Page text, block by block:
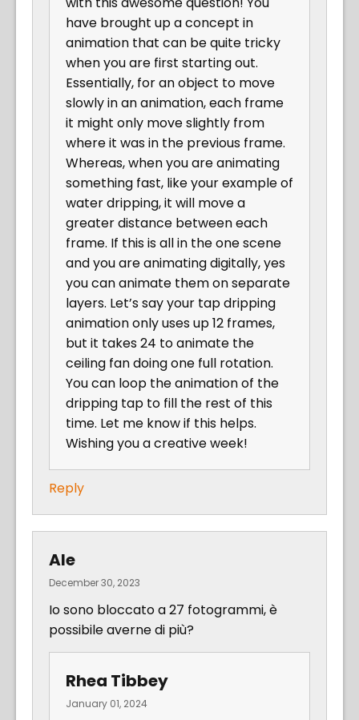
have brought up a concept in
animation that can be quite tricky
when you are first starting out.
Essentially, for an object to move
slowly in an animation, each frame
it might only move slightly from
where it was in the previous frame.
Whereas, when you are animating
something fast, like your example of
water dripping, it will move a
greater distance between each
frame. If this is all in the one scene
and you are animating digitally, yes
you can animate them on separate
layers. Let’s say your tap dripping
animation only uses up 12 frames,
but it takes 24 to animate the
ceiling fan doing one full rotation.
You can loop the animation of the
dripping tap to fill the rest of this
time. Let me know if this helps.
Wishing you a creative week!
Reply
Ale
December 30, 2023
Io sono bloccato a 27 fotogrammi, è
possibile averne di più?
Rhea Tibbey
January 01, 2024